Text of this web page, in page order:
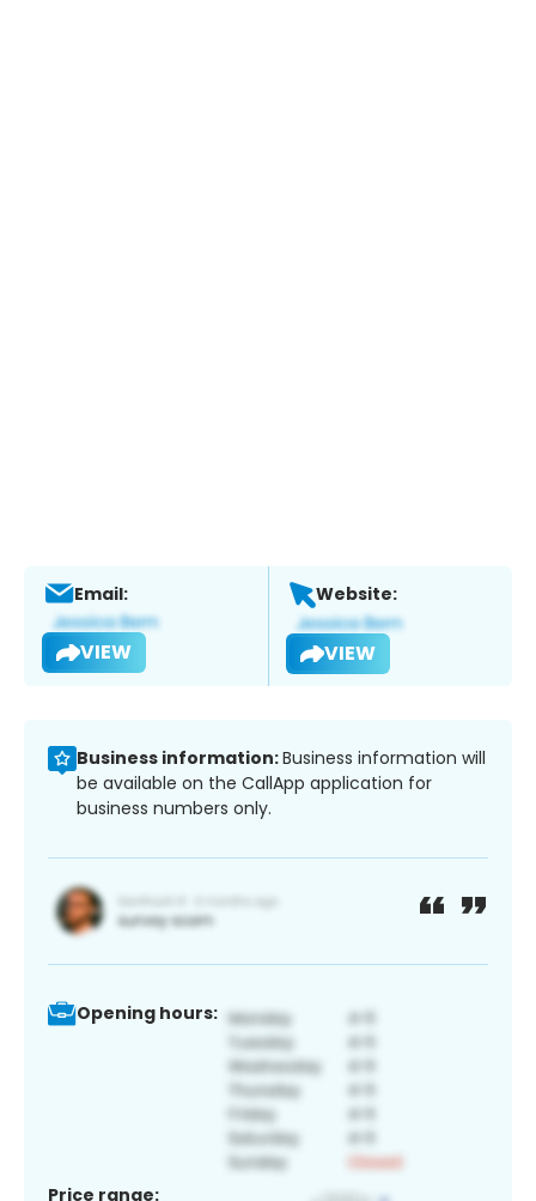
Email:
VIEW
Website:
VIEW
Business information:Business information will
be available on the CallApp application for
business numbers only.
Opening hours:
Price range: